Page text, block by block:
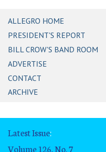
ALLEGRO HOME
PRESIDENT'S REPORT
BILL CROW'S BAND ROOM
ADVERTISE
CONTACT
ARCHIVE
Latest Issue:
Volume 126, No. 7